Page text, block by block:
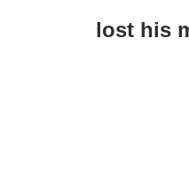
lost his